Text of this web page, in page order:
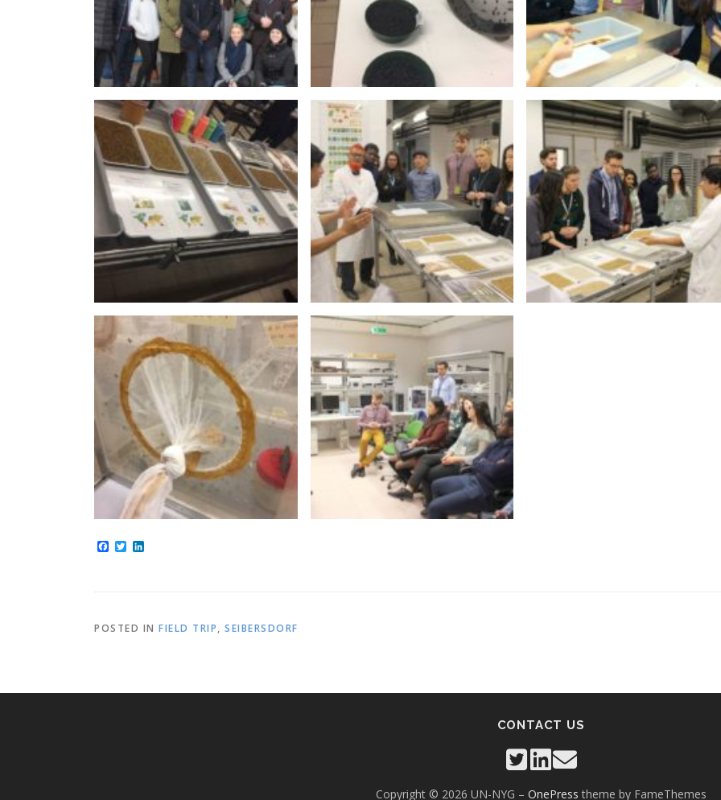
Facebook
Twitter
POSTED IN FIELD TRIP, SEIBERSDORF
CONTACT US
Copyright © 2026 UN-NYG – OnePress theme by FameThemes